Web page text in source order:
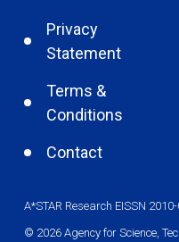
Privacy
Statement
Terms &
Conditions
Contact
A*STAR Research EISSN
© 2026 Agency for Science,